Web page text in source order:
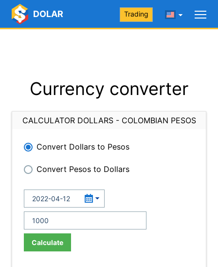
DOLAR Trading
Currency converter
CALCULATOR DOLLARS - COLOMBIAN PESOS
Convert Dollars to Pesos
Convert Pesos to Dollars
Calculate